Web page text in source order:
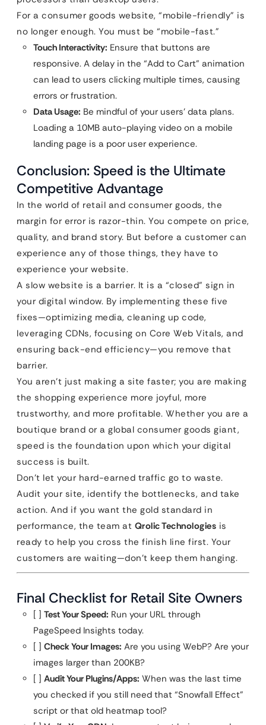
For a consumer goods website, “mobile-friendly” is
no longer enough. You must be “mobile-fast.”
Touch Interactivity: Ensure that buttons are
responsive. A delay in the “Add to Cart” animation
can lead to users clicking multiple times, causing
errors or frustration.
Data Usage: Be mindful of your users’ data plans.
Loading a 10MB auto-playing video on a mobile
landing page is a poor user experience.
Conclusion: Speed is the Ultimate
Competitive Advantage
In the world of retail and consumer goods, the
margin for error is razor-thin. You compete on price,
quality, and brand story. But before a customer can
experience any of those things, they have to
experience your website.
A slow website is a barrier. It is a “closed” sign in
your digital window. By implementing these five
fixes—optimizing media, cleaning up code,
leveraging CDNs, focusing on Core Web Vitals, and
ensuring back-end efficiency—you remove that
barrier.
You aren’t just making a site faster; you are making
the shopping experience more joyful, more
trustworthy, and more profitable. Whether you are a
boutique brand or a global consumer goods giant,
speed is the foundation upon which your digital
success is built.
Don’t let your hard-earned traffic go to waste.
Audit your site, identify the bottlenecks, and take
action. And if you want the gold standard in
performance, the team at Qrolic Technologies is
ready to help you cross the finish line first. Your
customers are waiting—don’t keep them hanging.
Final Checklist for Retail Site Owners
[ ] Test Your Speed: Run your URL through
PageSpeed Insights today.
[ ] Check Your Images: Are you using WebP? Are your
images larger than 200KB?
[ ] Audit Your Plugins/Apps: When was the last time
you checked if you still need that “Snowfall Effect”
script or that old heatmap tool?